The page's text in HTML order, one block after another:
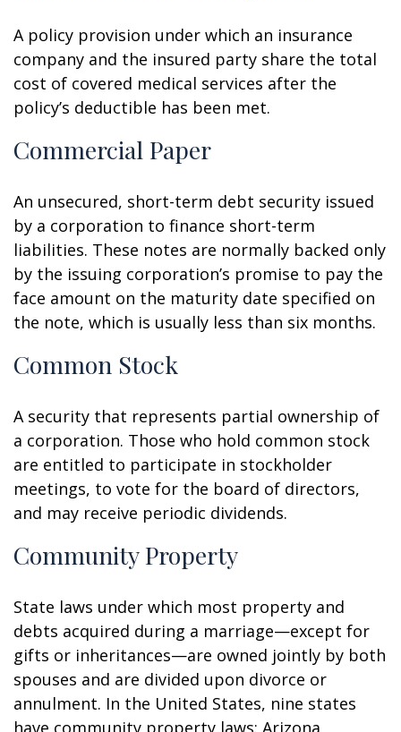
A policy provision under which an insurance
company and the insured party share the total
cost of covered medical services after the
policy’s deductible has been met.
Commercial Paper
An unsecured, short-term debt security issued
by a corporation to finance short-term
liabilities. These notes are normally backed only
by the issuing corporation’s promise to pay the
face amount on the maturity date specified on
the note, which is usually less than six months.
Common Stock
A security that represents partial ownership of
a corporation. Those who hold common stock
are entitled to participate in stockholder
meetings, to vote for the board of directors,
and may receive periodic dividends.
Community Property
State laws under which most property and
debts acquired during a marriage—except for
gifts or inheritances—are owned jointly by both
spouses and are divided upon divorce or
annulment. In the United States, nine states
have community property laws: Arizona,